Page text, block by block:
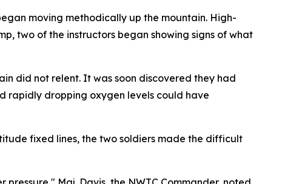
moving methodically up the mountain. High-
two of the instructors began showing signs of what
did not relent. It was soon discovered they had
rapidly dropping oxygen levels could have
fixed lines, the two soldiers made the difficult